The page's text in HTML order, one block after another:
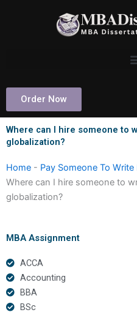
Order Now
Where can I hire someone to
globalization?
Home - Pay Someone To
Where can I hire someone to
globalization?
MBA Assignment
ACCA
Accounting
BBA
BSc